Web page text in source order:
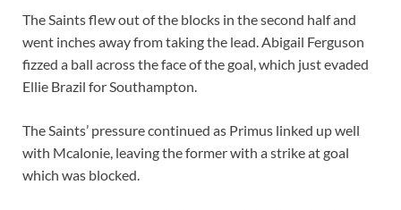
The Saints flew out of the blocks in the second half and
went inches away from taking the lead. Abigail Ferguson
fizzed a ball across the face of the goal, which just evaded
Ellie Brazil for Southampton.
The Saints’ pressure continued as Primus linked up well
with Mcalonie, leaving the former with a strike at goal
which was blocked.